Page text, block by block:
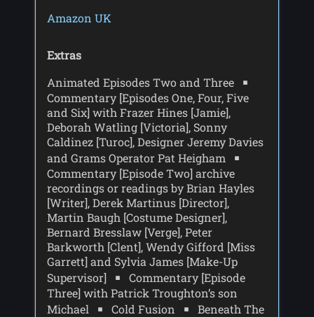
Amazon UK
Extras
Animated Episodes Two and Three
Commentary [Episodes One, Four, Five
and Six] with Frazer Hines [Jamie],
Deborah Watling [Victoria], Sonny
Caldinez [Turoc], Designer Jeremy Davies
and Grams Operator Pat Heigham
Commentary [Episode Two] archive
recordings or readings by Brian Hayles
[Writer], Derek Martinus [Director],
Martin Baugh [Costume Designer],
Bernard Bresslaw [Verge], Peter
Barkworth [Clent], Wendy Gifford [Miss
Garrett] and Sylvia James [Make-Up
Supervisor]
Commentary [Episode
Three] with Patrick Troughton’s son
Michael
Cold Fusion
Beneath The